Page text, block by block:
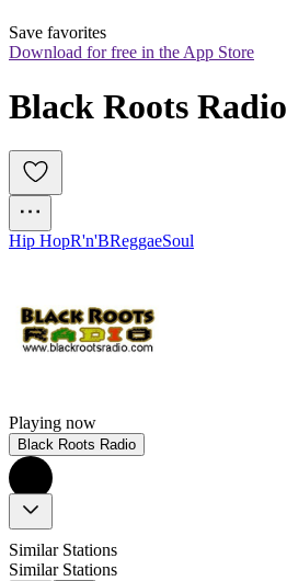
Save favorites
Download for free in the App Store
Black Roots Radio
Hip HopR'n'BReggaeSoul
Playing now
Black Roots Radio
Similar Stations
Similar Stations